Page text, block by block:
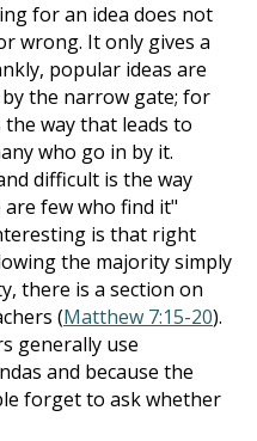
for an idea does not
wrong. It only gives a
popular ideas are
the narrow gate; for
way that leads to
who go in by it.
difficult is the way
few who find it"
is that right
the majority simply
there is a section on
(Matthew 7:15-20).
generally use
and because the
forget to ask whether